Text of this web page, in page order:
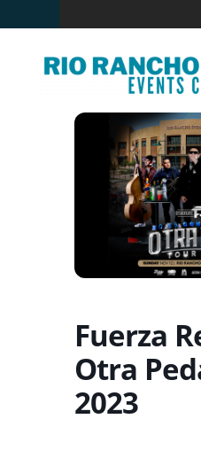
Fuerza
Otra
2023